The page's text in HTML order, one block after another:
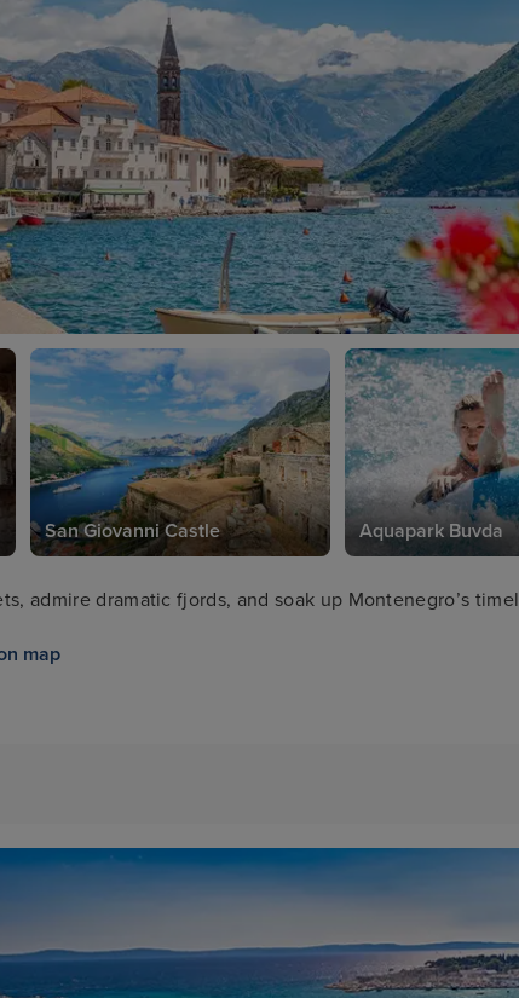
San Giovanni Castle Aquapark Buvda
admire dramatic fjords, and soak up Montenegro’s
map